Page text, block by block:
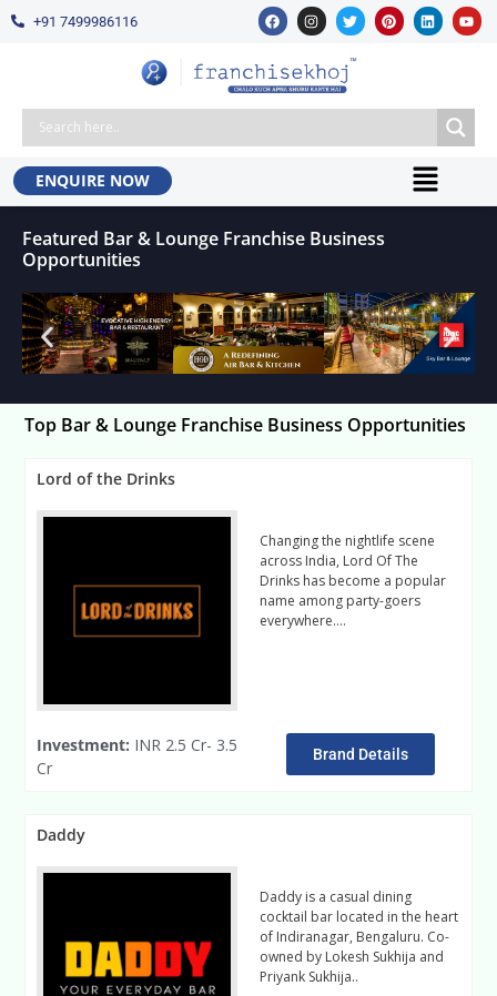
+91 7499986116
ENQUIRE NOW
Featured Bar & Lounge Franchise Business
Opportunities
Top Bar & Lounge Franchise Business Opportunities
Lord of the Drinks
Changing the nightlife scene
across India, Lord Of The
Drinks has become a popular
name among party-goers
everywhere….
Investment: INR 2.5 Cr- 3.5
Cr
Brand Details
Daddy
Daddy is a casual dining
cocktail bar located in the heart
of Indiranagar, Bengaluru. Co-
owned by Lokesh Sukhija and
Priyank Sukhija..